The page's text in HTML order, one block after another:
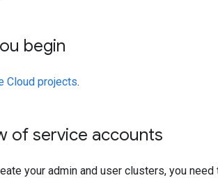
begin
Cloud projects.
of service accounts
your admin and user clusters, you